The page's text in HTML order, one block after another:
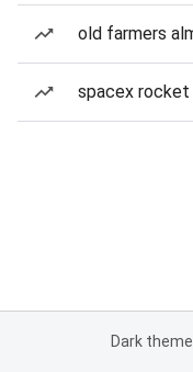
old farmers
spacex rocket
Dark